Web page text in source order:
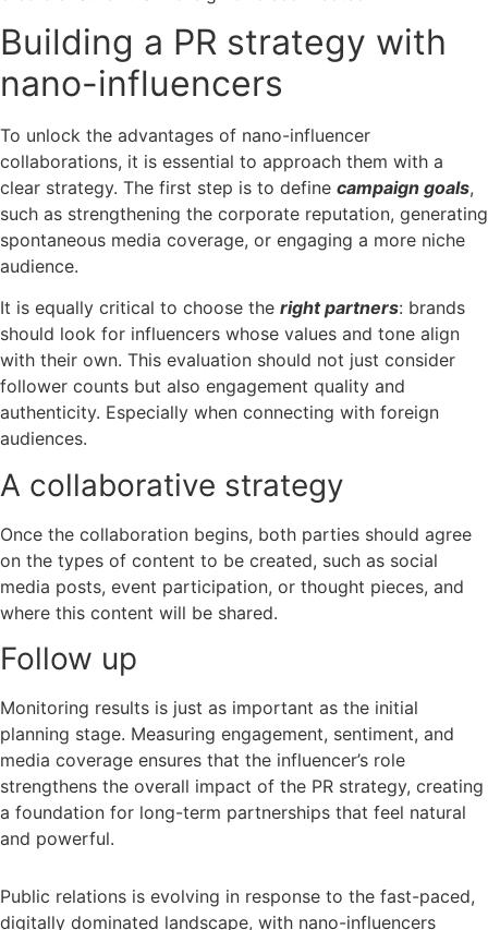
Building a PR strategy with
nano-influencers
To unlock the advantages of nano-influencer
collaborations, it is essential to approach them with a
clear strategy. The first step is to define campaign goals,
such as strengthening the corporate reputation, generating
spontaneous media coverage, or engaging a more niche
audience.
It is equally critical to choose the right partners: brands
should look for influencers whose values and tone align
with their own. This evaluation should not just consider
follower counts but also engagement quality and
authenticity. Especially when connecting with foreign
audiences.
A collaborative strategy
Once the collaboration begins, both parties should agree
on the types of content to be created, such as social
media posts, event participation, or thought pieces, and
where this content will be shared.
Follow up
Monitoring results is just as important as the initial
planning stage. Measuring engagement, sentiment, and
media coverage ensures that the influencer’s role
strengthens the overall impact of the PR strategy, creating
a foundation for long-term partnerships that feel natural
and powerful.
Public relations is evolving in response to the fast-paced,
digitally dominated landscape, with nano-influencers